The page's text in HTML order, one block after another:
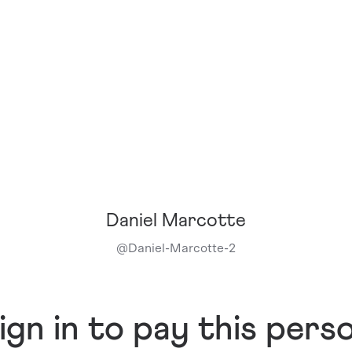
Daniel Marcotte
@Daniel-Marcotte-2
in to pay this